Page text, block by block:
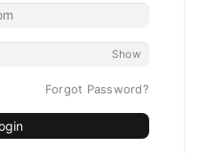
Show
Forgot Password?